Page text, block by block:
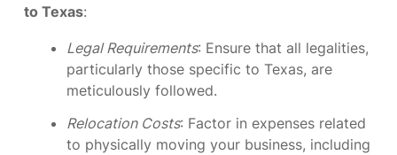
to Texas:
Legal Requirements: Ensure that all legalities,
particularly those specific to Texas, are
meticulously followed.
Relocation Costs: Factor in expenses related
to physically moving your business, including